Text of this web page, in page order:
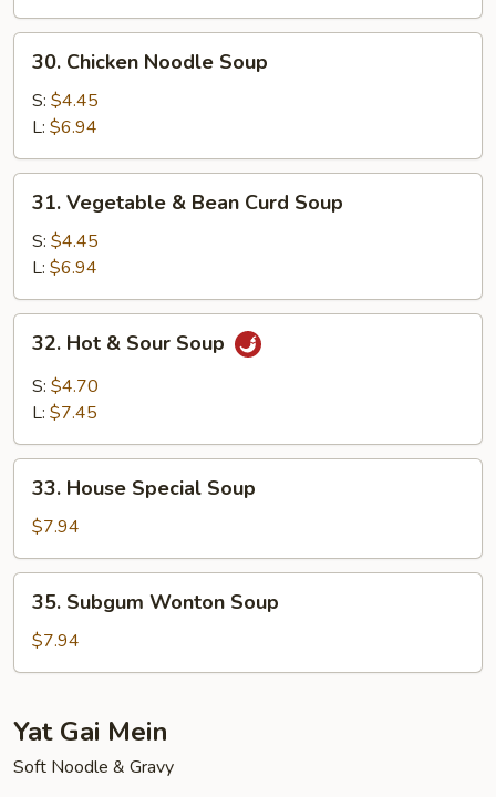
30.
Chicken
Noodle
Soup
30. Chicken Noodle Soup
S: $4.45
L: $6.94
31.
Vegetable
Bean
Curd
Soup
31. Vegetable & Bean Curd Soup
S: $4.45
L: $6.94
32.
Hot
Sour
32. Hot & Sour Soup
S: $4.70
L: $7.45
33.
House
Special
Soup
33. House Special Soup
$7.94
35.
Subgum
Wonton
Soup
35. Subgum Wonton Soup
$7.94
Yat Gai Mein
Soft Noodle & Gravy